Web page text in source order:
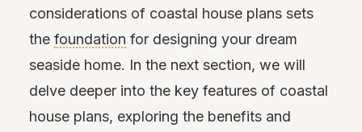
considerations of coastal house plans sets
the foundation for designing your dream
seaside home. In the next section, we will
delve deeper into the key features of coastal
house plans, exploring the benefits and